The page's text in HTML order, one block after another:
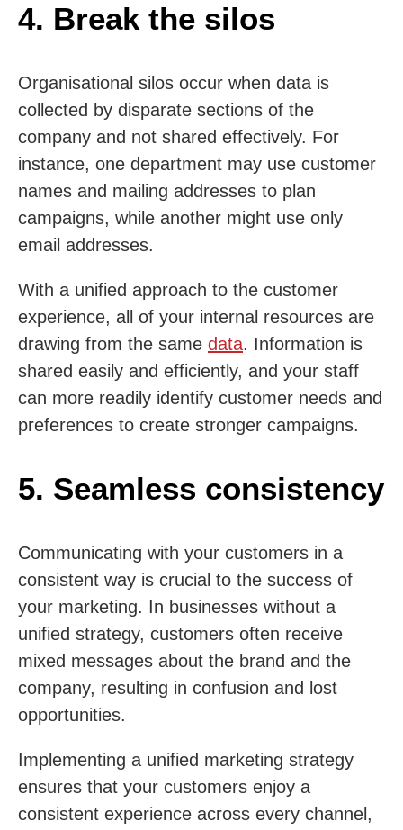
4. Break the silos
Organisational silos occur when data is
collected by disparate sections of the
company and not shared effectively. For
instance, one department may use customer
names and mailing addresses to plan
campaigns, while another might use only
email addresses.
With a unified approach to the customer
experience, all of your internal resources are
drawing from the same data. Information is
shared easily and efficiently, and your staff
can more readily identify customer needs and
preferences to create stronger campaigns.
5. Seamless consistency
Communicating with your customers in a
consistent way is crucial to the success of
your marketing. In businesses without a
unified strategy, customers often receive
mixed messages about the brand and the
company, resulting in confusion and lost
opportunities.
Implementing a unified marketing strategy
ensures that your customers enjoy a
consistent experience across every channel,